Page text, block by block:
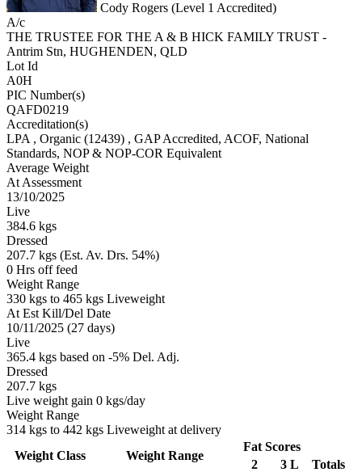
Cody Rogers (Level 1 Accredited)
A/c
THE TRUSTEE FOR THE A & B HICK FAMILY TRUST -
Antrim Stn, HUGHENDEN, QLD
Lot Id
A0H
PIC Number(s)
QAFD0219
Accreditation(s)
LPA , Organic (12439) , GAP Accredited, ACOF, National
Standards, NOP & NOP-COR Equivalent
Average Weight
At Assessment
13/10/2025
Live
384.6 kgs
Dressed
207.7 kgs (Est. Av. Drs. 54%)
0 Hrs off feed
Weight Range
330 kgs to 465 kgs Liveweight
At Est Kill/Del Date
10/11/2025 (27 days)
Live
365.4 kgs based on -5% Del. Adj.
Dressed
207.7 kgs
Live weight gain 0 kgs/day
Weight Range
314 kgs to 442 kgs Liveweight at delivery
Weight Class Weight Range
Fat Scores
2
3 L
Totals